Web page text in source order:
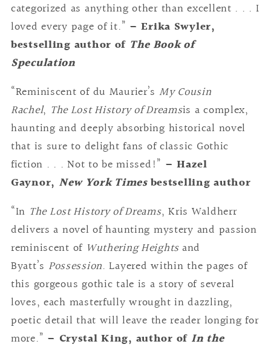
categorized as anything other than excellent . . . I
loved every page of it.” – Erika Swyler,
bestselling author of The Book of
Speculation
“Reminiscent of du Maurier’s My Cousin
Rachel, The Lost History of Dreamsis a complex,
haunting and deeply absorbing historical novel
that is sure to delight fans of classic Gothic
fiction . . . Not to be missed!” – Hazel
Gaynor, New York Timesbestselling author
“In The Lost History of Dreams, Kris Waldherr
delivers a novel of haunting mystery and passion
reminiscent of Wuthering Heights and
Byatt’s Possession. Layered within the pages of
this gorgeous gothic tale is a story of several
loves, each masterfully wrought in dazzling,
poetic detail that will leave the reader longing for
more.” – Crystal King, author of In the